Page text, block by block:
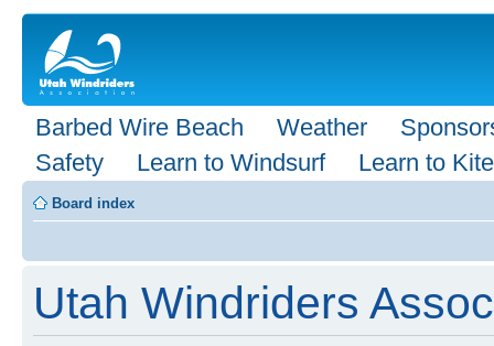
Barbed Wire Beach Weather
Safety
Learn to Windsurf Learn to Kite
Board index
Utah Windriders